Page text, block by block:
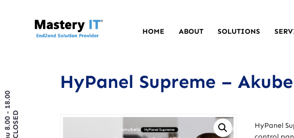
HOME ABOUT SOLUTIONS
HyPanel Supreme –
HyPanel